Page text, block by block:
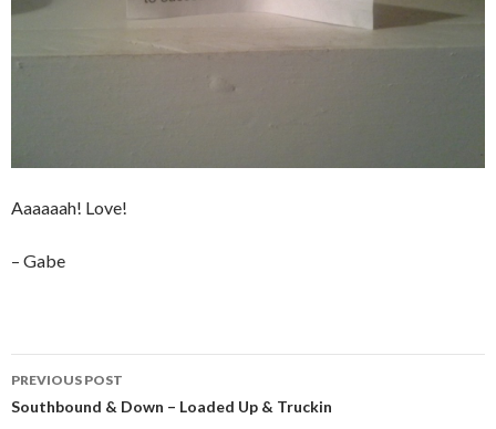
Aaaaaah! Love!
– Gabe
Post
navigation
PREVIOUS POST
Southbound & Down – Loaded Up & Truckin